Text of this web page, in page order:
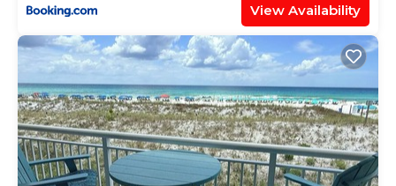
View Availability